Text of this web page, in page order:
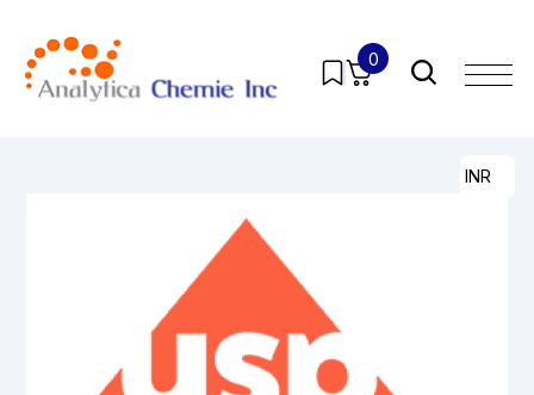
0
INR
Products Pharmaceutical Analytical Impurities